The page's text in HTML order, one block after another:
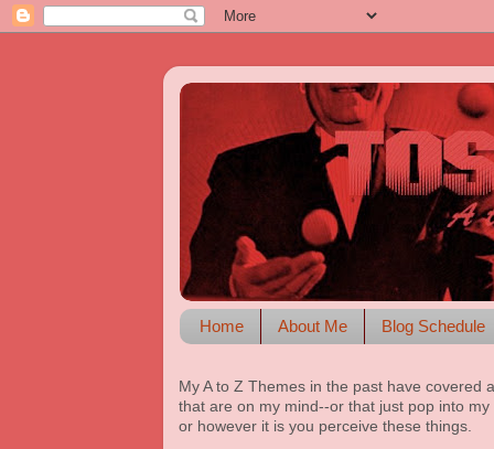
Home About Me Blog Schedule
My A to Z Themes in the past have
that are on my mind--or that just pop into
or however it is you perceive these things.